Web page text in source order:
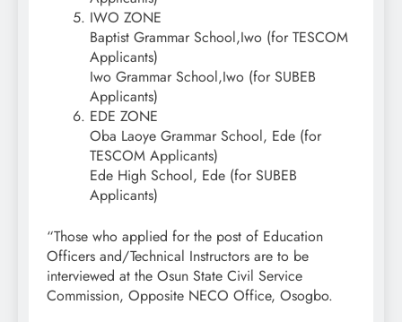
IWO ZONE
Baptist Grammar School,Iwo (for TESCOM
Applicants)
Iwo Grammar School,Iwo (for SUBEB
Applicants)
EDE ZONE
Oba Laoye Grammar School, Ede (for
TESCOM Applicants)
Ede High School, Ede (for SUBEB
Applicants)
“Those who applied for the post of Education
Officers and/Technical Instructors are to be
interviewed at the Osun State Civil Service
Commission, Opposite NECO Office, Osogbo.